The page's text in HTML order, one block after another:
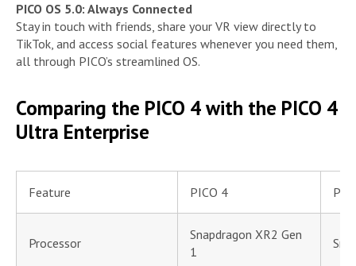
PICO OS 5.0: Always Connected
Stay in touch with friends, share your VR view directly to
TikTok, and access social features whenever you need them,
all through PICO’s streamlined OS.
Comparing the PICO 4 with the PICO 4
Ultra Enterprise
Feature PICO 4
Processor
Snapdragon XR2 Gen
1